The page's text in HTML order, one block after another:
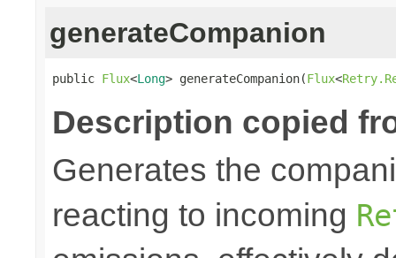
generateCompanion
public Flux<Long> generateCompanion(Flux<
Description copied
Generates the
reacting to incoming